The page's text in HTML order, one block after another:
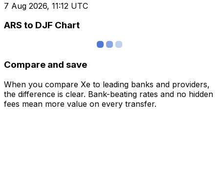
7 Aug 2026, 11:12 UTC
ARS to DJF Chart
Compare and save
When you compare Xe to leading banks and providers,
the difference is clear. Bank-beating rates and no hidden
fees mean more value on every transfer.